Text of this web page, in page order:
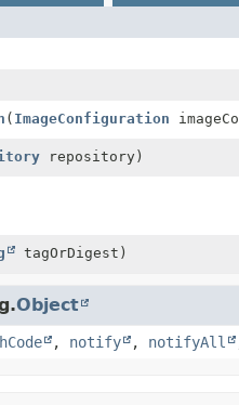
( ImageConfiguration
repository)
tagOrDigest)
Object
, notify , notifyAll